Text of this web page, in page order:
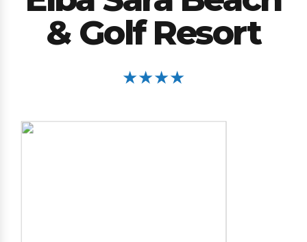
& Golf Resort
★★★★